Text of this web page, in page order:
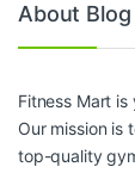
About Blog
Fitness Mart
Our mission is
top-quality